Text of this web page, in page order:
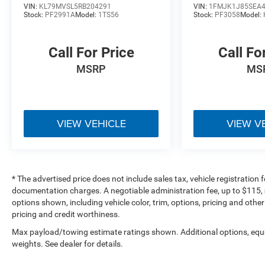
Thoroughly inspected inventory
quality pre-owned vehicles
Seymour-2023-Buick-Envision-Essence+AWD-
LRBFZPR46PD189916]
(https://www.bobpoynterseymourjeep.com/used-
Seymour-2023-Buick-Envision-Essence+AWD-
LRBFZPR46PD189916)
VIN: KL79MVSL5RB204291
Stock: PF2991AModel: 1TS56
Call For Price
MSRP
VIEW VEHICLE
VIN:
Stock: PF3058Model:
Call
VIEW
* The advertised price does not include sales tax, vehicle registration
documentation charges. A negotiable administration fee, up to
options shown, including vehicle color, trim, options, pricing and
pricing and credit worthiness.
Max payload/towing estimate ratings shown. Additional options,
weights. See dealer for details.